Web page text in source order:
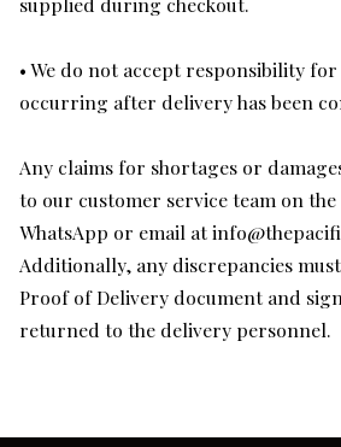
• We do not accept responsibility
occurring after delivery has been
Any claims for shortages or
to our customer service team on
WhatsApp or email at
Additionally, any discrepancies
Proof of Delivery document and
returned to the delivery personnel.